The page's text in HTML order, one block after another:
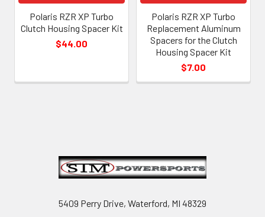
Polaris RZR XP Turbo
Clutch Housing Spacer Kit
$44.00
Polaris RZR XP Turbo
Replacement Aluminum
Spacers for the Clutch
Housing Spacer Kit
$7.00
5409 Perry Drive, Waterford, MI 48329